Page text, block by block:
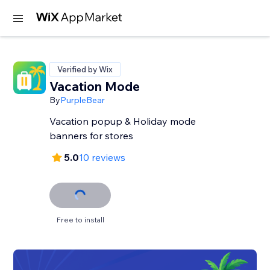
Verified by Wix
Vacation Mode
ByPurpleBear
Vacation popup & Holiday mode
banners for stores
5.010 reviews
Free to install